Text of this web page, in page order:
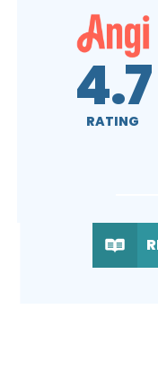
4.6
RATING